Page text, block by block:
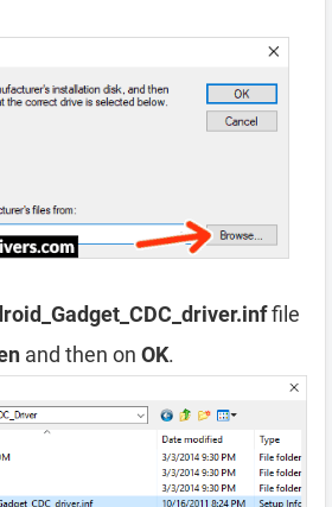
file
and then on OK.